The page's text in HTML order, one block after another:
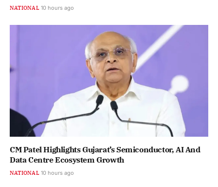
NATIONAL 10 hours ago
CM Patel Highlights Gujarat’s Semiconductor, AI And
Data Centre Ecosystem Growth
NATIONAL 10 hours ago